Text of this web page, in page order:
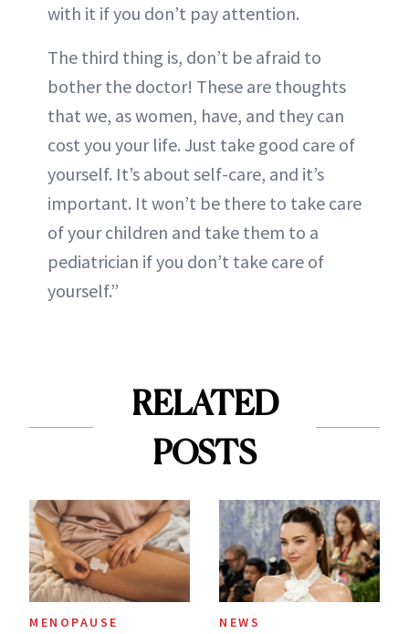
with it if you don’t pay attention.
The third thing is, don’t be afraid to
bother the doctor! These are thoughts
that we, as women, have, and they can
cost you your life. Just take good care of
yourself. It’s about self-care, and it’s
important. It won’t be there to take care
of your children and take them to a
pediatrician if you don’t take care of
yourself.”
RELATED
POSTS
MENOPAUSE NEWS